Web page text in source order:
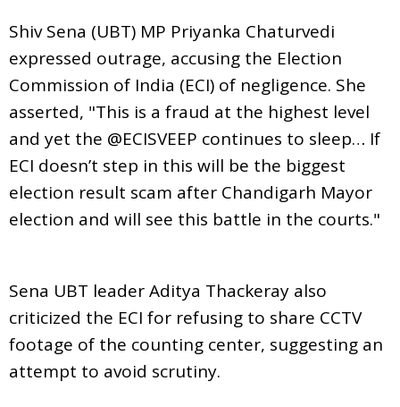
Shiv Sena (UBT) MP Priyanka Chaturvedi
expressed outrage, accusing the Election
Commission of India (ECI) of negligence. She
asserted, "This is a fraud at the highest level
and yet the @ECISVEEP continues to sleep… If
ECI doesn’t step in this will be the biggest
election result scam after Chandigarh Mayor
election and will see this battle in the courts."
Sena UBT leader Aditya Thackeray also
criticized the ECI for refusing to share CCTV
footage of the counting center, suggesting an
attempt to avoid scrutiny.